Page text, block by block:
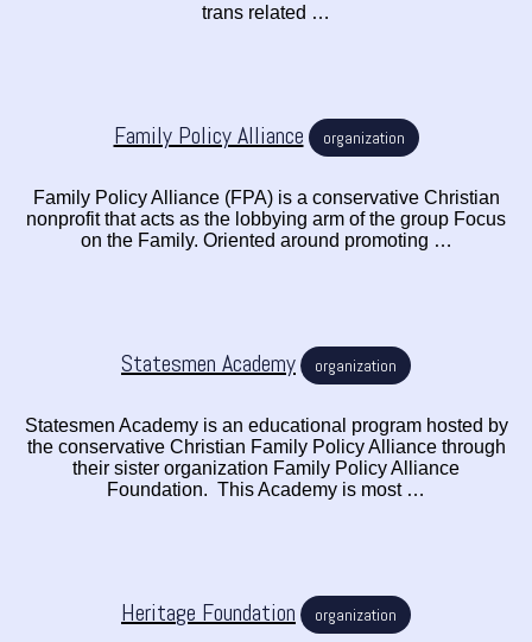
trans related …
Family Policy Alliance organization
Family Policy Alliance (FPA) is a conservative Christian
nonprofit that acts as the lobbying arm of the group Focus
on the Family. Oriented around promoting …
Statesmen Academy organization
Statesmen Academy is an educational program hosted by
the conservative Christian Family Policy Alliance through
their sister organization Family Policy Alliance
Foundation. This Academy is most …
Heritage Foundation organization